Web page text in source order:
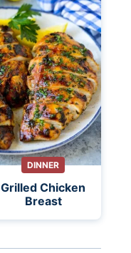
DINNER
Grilled Chicken
Breast